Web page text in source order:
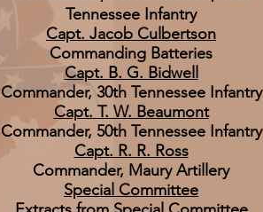
Tennessee Infantry
Capt. Jacob Culbertson
Commanding Batteries
Capt. B. G. Bidwell
Commander, 30th Tennessee Infantry
Capt. T. W. Beaumont
Commander, 50th Tennessee Infantry
Capt. R. R. Ross
Commander, Maury Artillery
Special Committee